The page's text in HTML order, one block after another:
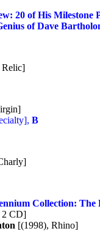
20 of His Milestone
of Dave
Relic]
B
Collection: The
2 CD]
[(1998), Rhino]